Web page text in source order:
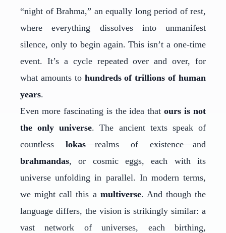
“night of Brahma,” an equally long period of rest,
where everything dissolves into unmanifest
silence, only to begin again. This isn’t a one-time
event. It’s a cycle repeated over and over, for
what amounts to hundreds of trillions of human
years.
Even more fascinating is the idea thatours is not
the only universe. The ancient texts speak of
countless lokas—realms of existence—and
brahmandas, or cosmic eggs, each with its
universe unfolding in parallel. In modern terms,
we might call this a multiverse. And though the
language differs, the vision is strikingly similar: a
vast network of universes, each birthing,